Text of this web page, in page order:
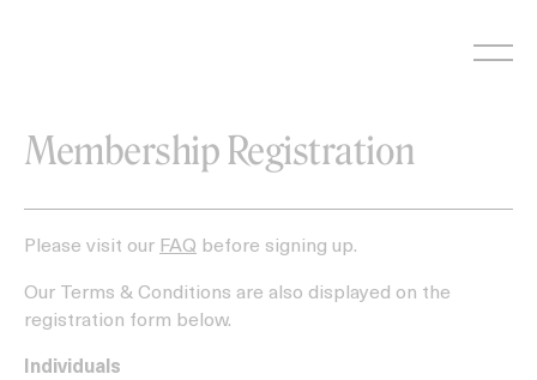
Membership Registration
Please visit our FAQ before signing up.
Our Terms & Conditions are also displayed on the
registration form below.
Individuals